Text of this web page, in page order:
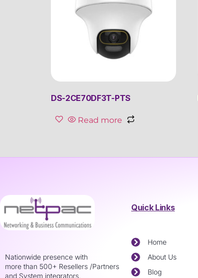
DS-2CE70DF3T-PTS
Read more
Nationwide presence with
more than 500+ Resellers /Partners
and System integrators.
Quick Links
Home
About Us
Blog